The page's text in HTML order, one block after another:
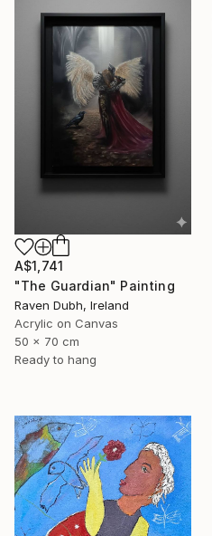
A$1,741
"The Guardian" Painting
Raven Dubh, Ireland
Acrylic on Canvas
50 x 70 cm
Ready to hang